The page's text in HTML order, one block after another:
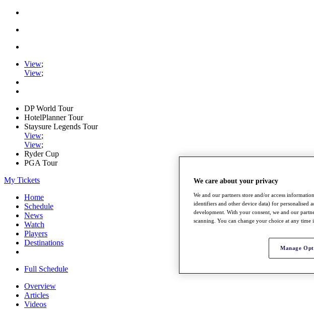
View;
View;
DP World Tour
HotelPlanner Tour
Staysure Legends Tour
View;
View;
Ryder Cup
PGA Tour
My Tickets
Home
Schedule
News
Watch
Players
Destinations
Full Schedule
Overview
Articles
Videos
We care about your privacy
We and our partners store and/or access
identifiers and other device data) for personalised
development. With your consent, we and our
scanning. You can change your choice at any time
Manage